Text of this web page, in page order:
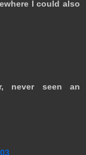
I could also
never seen an